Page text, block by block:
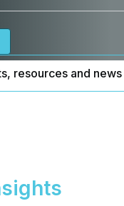
resources and news